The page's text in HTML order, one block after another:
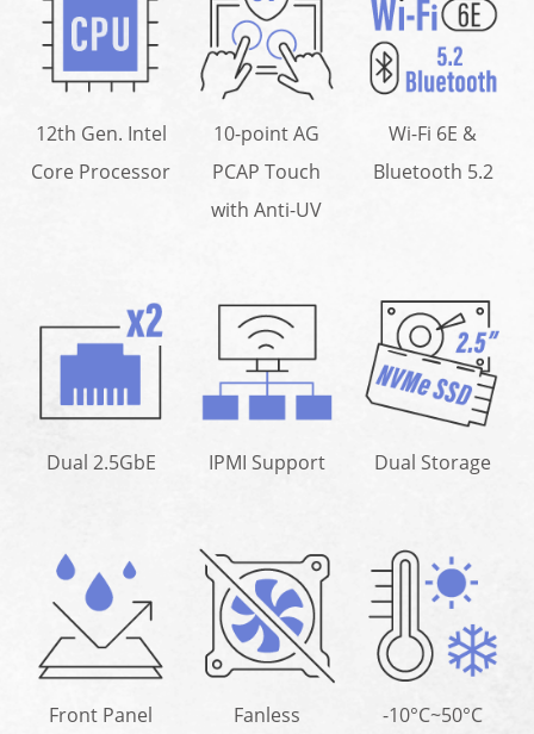
12th Gen. Intel
Core Processor
10-point AG
PCAP Touch
with Anti-UV
Wi-Fi 6E &
Bluetooth 5.2
Dual 2.5GbE IPMI Support Dual Storage
Front Panel
Fanless -10°C~50°C